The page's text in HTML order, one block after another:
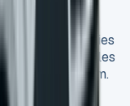
for companies
upgrade vehicles
selling them.
options: